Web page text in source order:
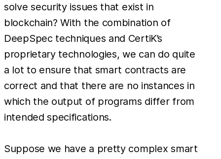
solve security issues that exist in
blockchain? With the combination of
DeepSpec techniques and CertiK’s
proprietary technologies, we can do quite
a lot to ensure that smart contracts are
correct and that there are no instances in
which the output of programs differ from
intended specifications.
Suppose we have a pretty complex smart